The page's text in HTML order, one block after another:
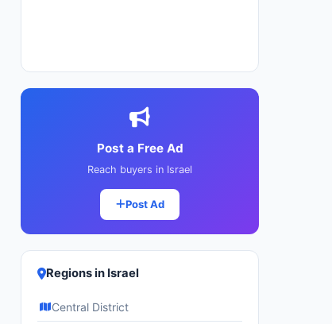
Post a Free Ad
Reach buyers in Israel
Post Ad
Regions in Israel
Central District